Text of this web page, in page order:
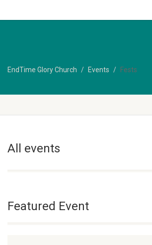
EndTime Glory Church
EndTime Glory Church Events Fests
All events
Featured Event